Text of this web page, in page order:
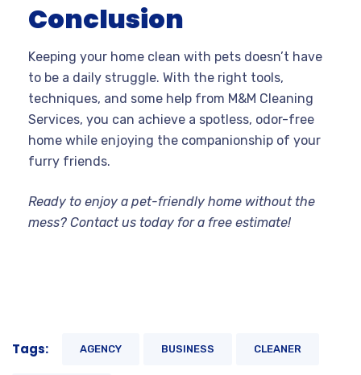
Conclusion
Keeping your home clean with pets doesn’t have
to be a daily struggle. With the right tools,
techniques, and some help from M&M Cleaning
Services, you can achieve a spotless, odor-free
home while enjoying the companionship of your
furry friends.
Ready to enjoy a pet-friendly home without the
mess? Contact us today for a free estimate!
Tags: AGENCY BUSINESS CLEANER